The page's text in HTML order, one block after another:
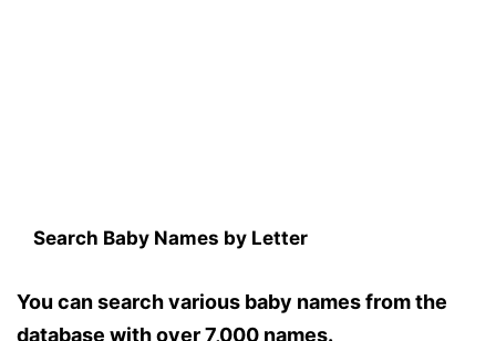
Search Baby Names by Letter
You can search various baby names from the
database with over 7,000 names.